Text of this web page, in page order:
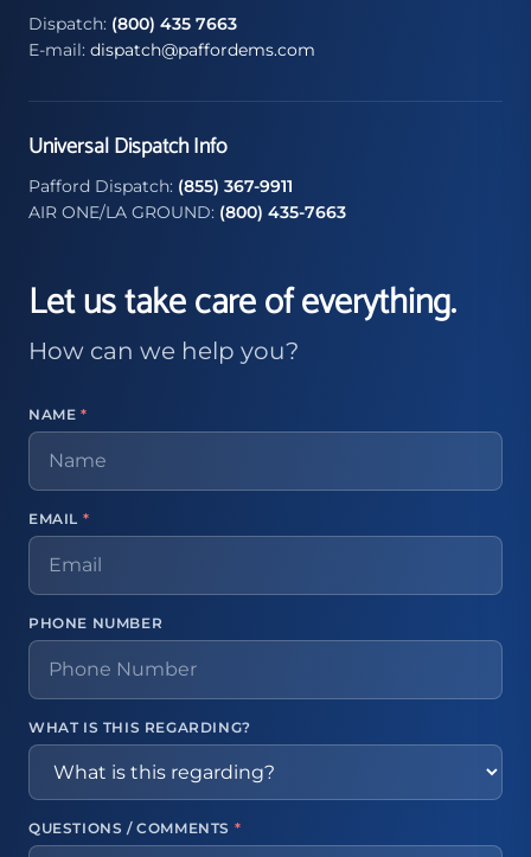
Dispatch: (800) 435 7663
E-mail: dispatch@paffordems.com
Universal Dispatch Info
Pafford Dispatch: (855) 367-9911
AIR ONE/LA GROUND: (800) 435-7663
Let us take care of everything.
How can we help you?
NAME *
EMAIL *
PHONE NUMBER
WHAT IS THIS REGARDING?
QUESTIONS / COMMENTS *